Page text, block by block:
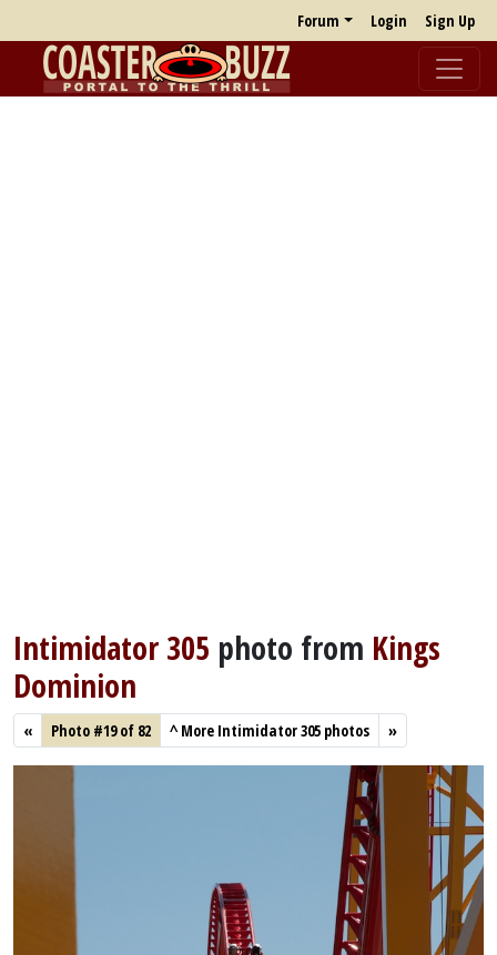
Forum Login Sign Up
Intimidator 305 photo from Kings
Dominion
« Photo #19 of 82 ^More Intimidator 305 photos »